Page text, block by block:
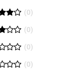
( 0 )
( 0 )
( 0 )
( 0 )